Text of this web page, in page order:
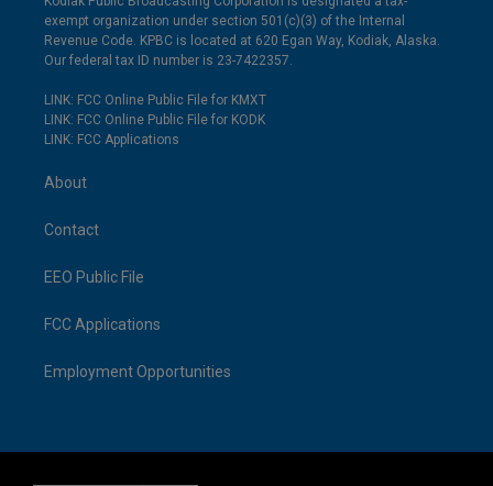
exempt organization under section 501(c)(3) of the Internal
Revenue Code. KPBC is located at 620 Egan Way, Kodiak, Alaska.
Our federal tax ID number is 23-7422357.
LINK: FCC Online Public File for KMXT
LINK: FCC Online Public File for KODK
LINK: FCC Applications
About
Contact
EEO Public File
FCC Applications
Employment Opportunities